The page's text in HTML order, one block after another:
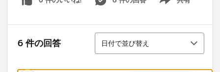
Show menu
6 件の回答
並び替え
日付で並び替え